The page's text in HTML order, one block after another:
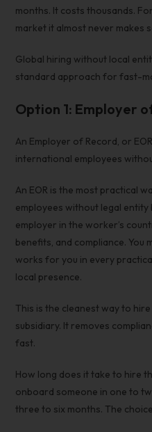
months. It costs thousands.
market it almost never makes
Global hiring without local
standard approach for fast-
Option 1: Employer
An Employer of Record, or
international employees
An EOR is the most practical
employees without legal entity
employer in the worker’s
benefits, and compliance. You
works for you in every
local presence.
This is the cleanest way to
subsidiary. It removes
fast.
How long does it take to hire
onboard someone in one to
three to six months. The